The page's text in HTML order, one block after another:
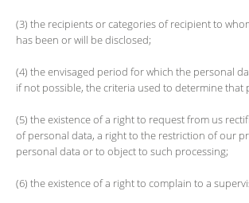
(3) the recipients or categories of recipient to
has been or will be disclosed;
(4) the envisaged period for which the personal
if not possible, the criteria used to determine that
(5) the existence of a right to request from us
of personal data, a right to the restriction of our
personal data or to object to such processing;
(6) the existence of a right to complain to a